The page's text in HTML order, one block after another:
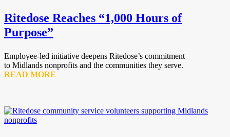
Ritedose Reaches “1,000 Hours of
Purpose”
Employee-led initiative deepens Ritedose’s commitment
to Midlands nonprofits and the communities they serve.
READ MORE